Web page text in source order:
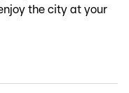
the city at your